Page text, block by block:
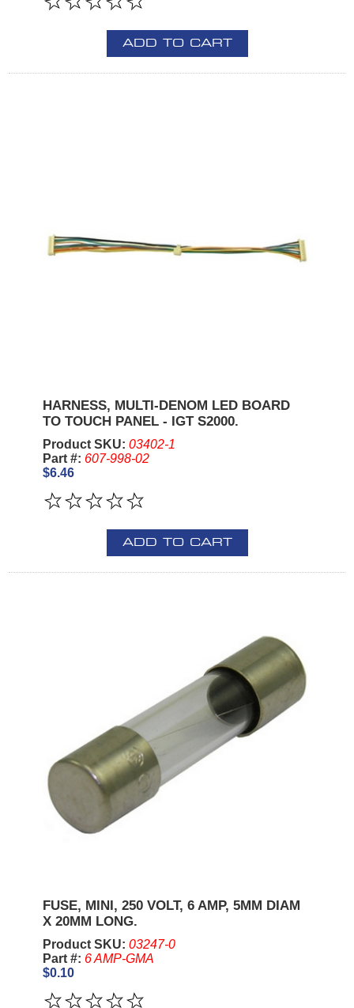
ADD TO CART
HARNESS, MULTI-DENOM LED BOARD
TO TOUCH PANEL - IGT S2000.
Product SKU: 03402-1
Part #: 607-998-02
$6.46
ADD TO CART
FUSE, MINI, 250 VOLT, 6 AMP, 5MM DIAM
X 20MM LONG.
Product SKU: 03247-0
Part #: 6 AMP-GMA
$0.10